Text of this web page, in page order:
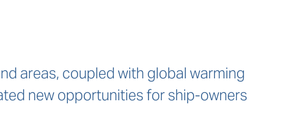
areas, coupled with global warming
new opportunities for ship-owners